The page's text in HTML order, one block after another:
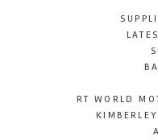
RT WORLD